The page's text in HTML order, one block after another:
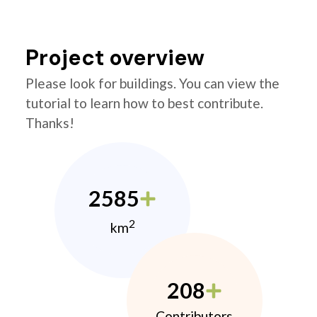
Project overview
Please look for buildings. You can view the
tutorial to learn how to best contribute.
Thanks!
2585
km2
208